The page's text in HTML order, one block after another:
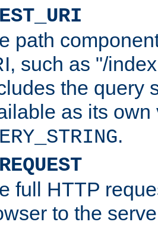
path
such as "/
the query
as its
.
full HTTP
to the